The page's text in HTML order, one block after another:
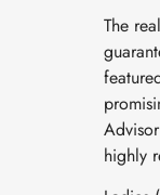
The
Advisor
highly